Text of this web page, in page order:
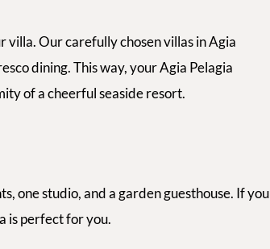
villa. Our carefully chosen villas in Agia
dining. This way, your Agia Pelagia
of a cheerful seaside resort.
one studio, and a garden guesthouse. If you
is perfect for you.